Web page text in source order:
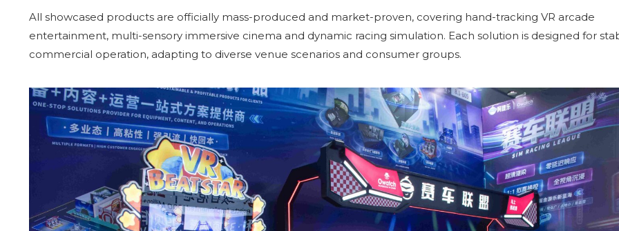
All showcased products are officially mass-produced and market-proven, covering hand-tracking VR arcade
entertainment, multi-sensory immersive cinema and dynamic racing simulation. Each solution is designed for
commercial operation, adapting to diverse venue scenarios and consumer groups.